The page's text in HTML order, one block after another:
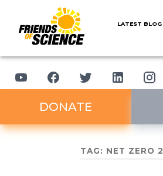
LATEST BLOG
DONATE
TAG: NET ZERO